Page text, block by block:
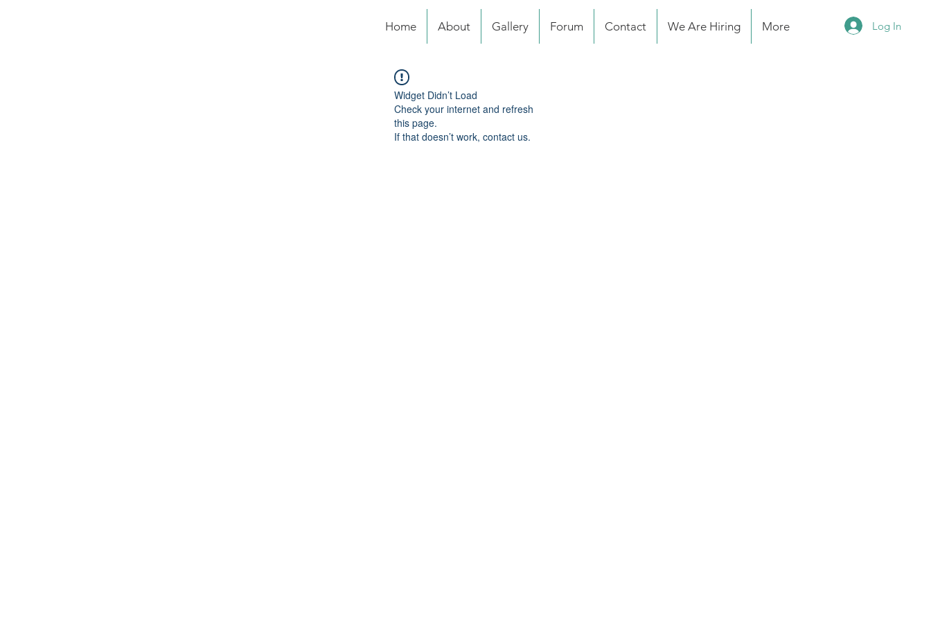
Home About Gallery Forum Contact We Are Hiring More Log In
Widget Didn’t Load
Check your internet and refresh
this page.
If that doesn’t work, contact us.